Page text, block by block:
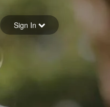
Sign in
Sign In